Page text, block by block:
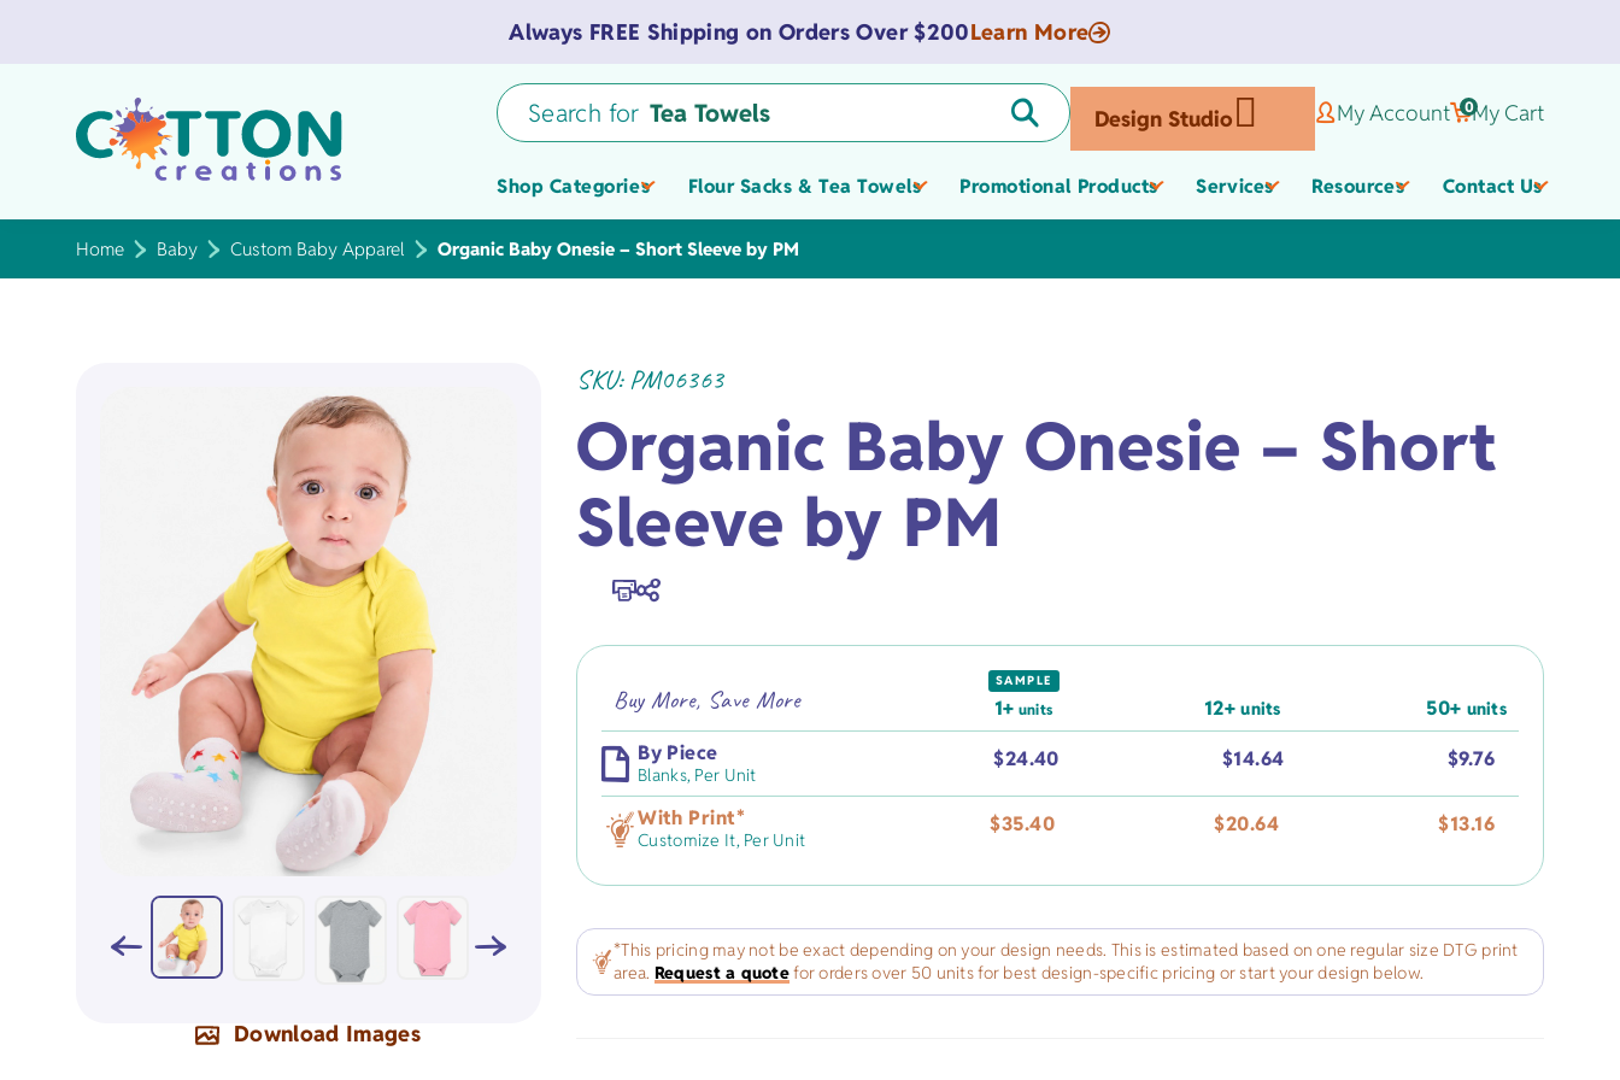
Always FREE Shipping on Orders Over $200Learn More
Search for Tea Towels
Tote Bags
Tea Towels
Tote Bags
Design Studio My Account 0My Cart
Shop Categories
Flour Sack Towels
Aprons
Zippered Pouches
Tote Bags Bibs
Burp Cloths
Infant & Toddler
Apparel
Custom Baby Apparel
Organic Apparel
Organic Totes Birthday Gifts
Flour Sacks & Tea Towels
Value Flour Sacks
American Flour Sacks
Premium Flour Sacks
Tea Towels
Medium-weight
Heavy-weight
Promotional Products
Spas
Museum Gift Shop
Products
Schools &
Fitness
Healthcare
Law Firms
Promotional Totes,
Bags, & Pouches
Promotional Apparel
Employee Appreciate
Holiday Gifts
Services Resources Contact Us
Home Baby Custom Baby Apparel Organic Baby Onesie – Short Sleeve by PM
Download Images
SKU:PM06363
Organic Baby Onesie – Short
Sleeve by PM
Buy More, Save More
SAMPLE
1+ units 12+ units 50+ units
By Piece
Blanks, Per Unit
$24.40 $14.64 $9.76
With Print*
Customize It, Per Unit
$35.40 $20.64 $13.16
*This pricing may not be exact depending on your design needs. This is estimated based on one regular size DTG print
area. Request a quotefor orders over 50 units for best design-specific pricing or start your design below.